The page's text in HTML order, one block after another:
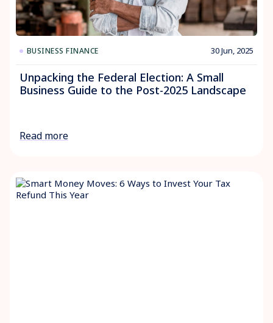
BUSINESS FINANCE 30 Jun, 2025
Unpacking the Federal Election: A Small
Business Guide to the Post-2025 Landscape
Read more